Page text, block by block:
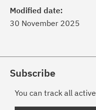
Modified date:
30 November 2025
Subscribe
You can track all